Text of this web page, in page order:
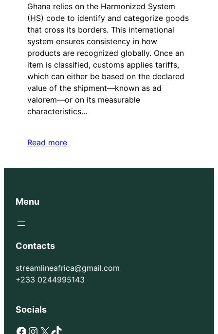
Ghana relies on the Harmonized System
(HS) code to identify and categorize goods
that cross its borders. This international
system ensures consistency in how
products are recognized globally. Once an
item is classified, customs applies tariffs,
which can either be based on the declared
value of the shipment—known as ad
valorem—or on its measurable
characteristics…
Read more
Menu
Contacts
streamlineafrica@gmail.com
+233 0244995143
Socials
Facebook Instagram X TikTok